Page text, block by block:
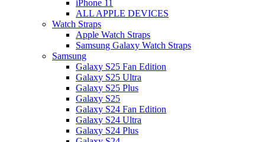
iPhone 11
ALL APPLE DEVICES
Watch Straps
Apple Watch Straps
Samsung Galaxy Watch Straps
Samsung
Galaxy S25 Fan Edition
Galaxy S25 Ultra
Galaxy S25 Plus
Galaxy S25
Galaxy S24 Fan Edition
Galaxy S24 Ultra
Galaxy S24 Plus